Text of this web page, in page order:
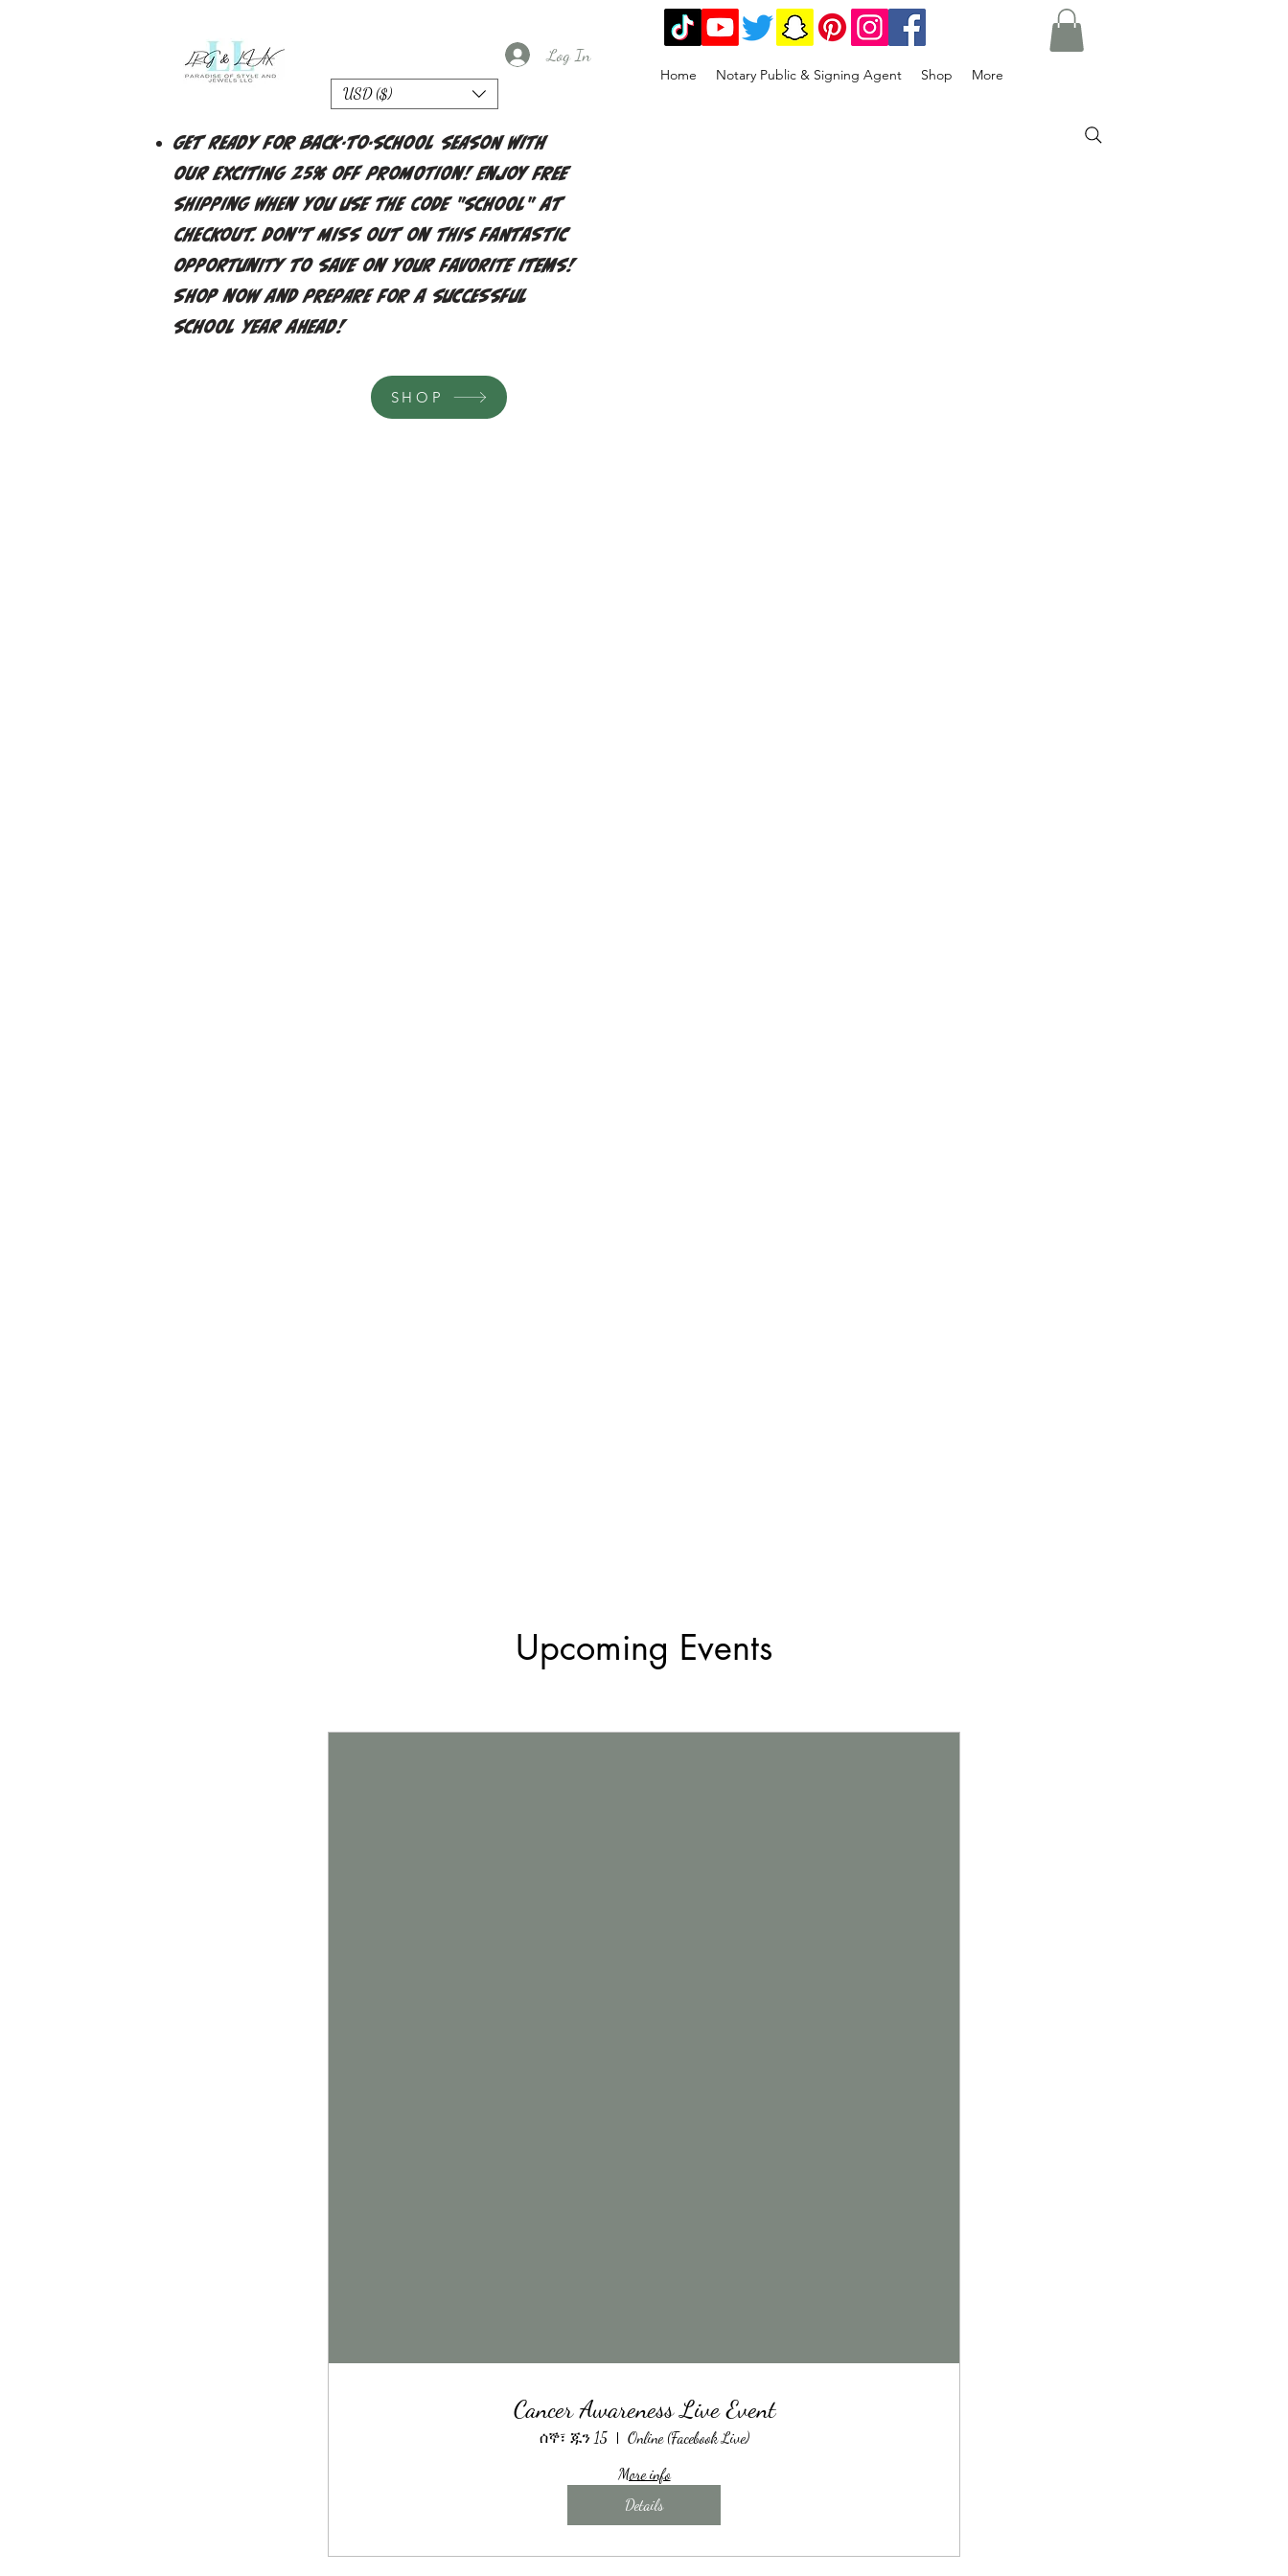
USD ($)
Get ready for back-to-school season with
our exciting 25% off promotion! Enjoy free
shipping when you use the code "school" at
checkout. Don't miss out on this fantastic
opportunity to save on your favorite items!
Shop now and prepare for a successful
school year ahead!
SHOP
Log In
Home Notary Public & Signing Agent Shop More
Upcoming Events
Cancer Awareness Live Event
ሰኞ፣ ጁን 15
Online (Facebook Live)
More info
Details